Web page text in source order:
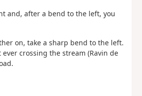
and, after a bend to the left, you
on, take a sharp bend to the left.
crossing the stream (Ravin de